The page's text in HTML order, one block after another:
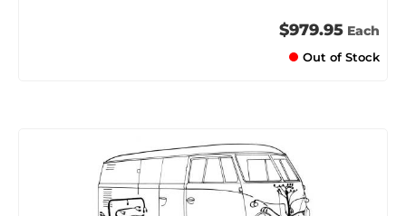
$979.95 Each
Out of Stock